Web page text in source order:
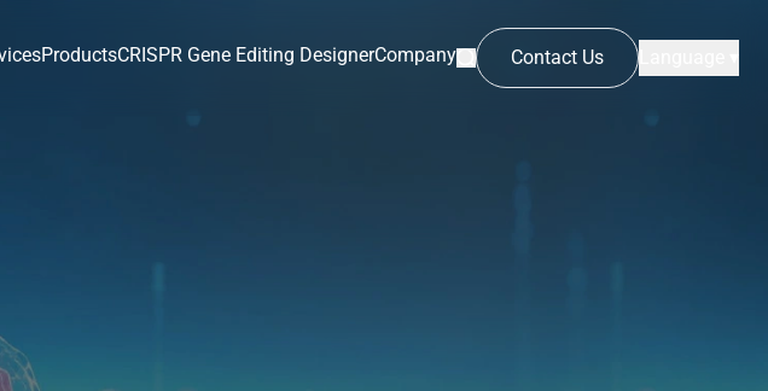
ProductsCRISPR Gene Editing DesignerCompany Contact Us